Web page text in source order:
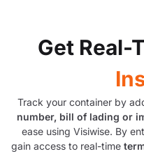
Get Real-
Track your container by
number, bill of lading or
ease using Visiwise. By
gain access to real-time